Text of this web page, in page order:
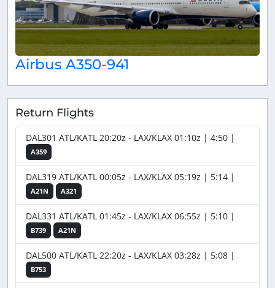
Airbus A350-941
Return Flights
DAL301 ATL/KATL 20:20z - LAX/KLAX 01:10z | 4:50 |
A359
DAL319 ATL/KATL 00:05z - LAX/KLAX 05:19z | 5:14 |
A21N A321
DAL331 ATL/KATL 01:45z - LAX/KLAX 06:55z | 5:10 |
B739 A21N
DAL500 ATL/KATL 22:20z - LAX/KLAX 03:28z | 5:08 |
B753